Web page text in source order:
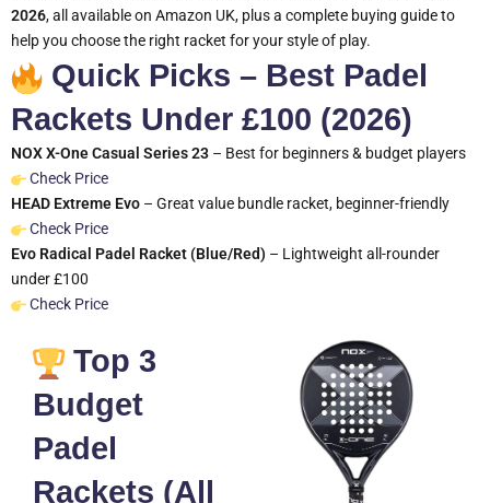
2026, all available on Amazon UK, plus a complete buying guide to
help you choose the right racket for your style of play.
Quick Picks – Best Padel
Rackets Under £100 (2026)
NOX X-One Casual Series 23 – Best for beginners & budget players
Check Price
HEAD Extreme Evo – Great value bundle racket, beginner-friendly
Check Price
Evo Radical Padel Racket (Blue/Red) – Lightweight all-rounder
under £100
Check Price
Top 3
Budget
Padel
Rackets (All